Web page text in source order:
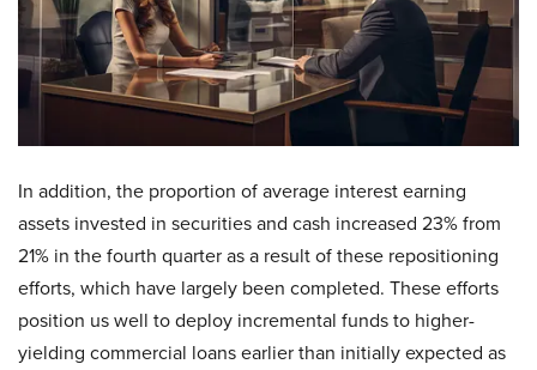
In addition, the proportion of average interest earning
assets invested in securities and cash increased 23% from
21% in the fourth quarter as a result of these repositioning
efforts, which have largely been completed. These efforts
position us well to deploy incremental funds to higher-
yielding commercial loans earlier than initially expected as